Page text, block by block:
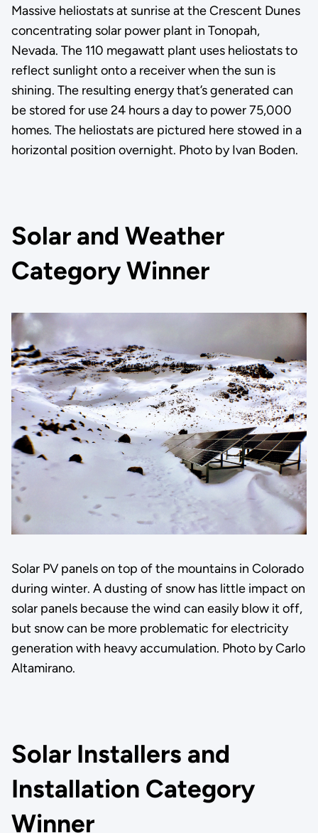
Massive heliostats at sunrise at the Crescent Dunes
concentrating solar power plant in Tonopah,
Nevada. The 110 megawatt plant uses heliostats to
reflect sunlight onto a receiver when the sun is
shining. The resulting energy that’s generated can
be stored for use 24 hours a day to power 75,000
homes. The heliostats are pictured here stowed in a
horizontal position overnight. Photo by Ivan Boden.
Solar and Weather
Category Winner
Solar PV panels on top of the mountains in Colorado
during winter. A dusting of snow has little impact on
solar panels because the wind can easily blow it off,
but snow can be more problematic for electricity
generation with heavy accumulation. Photo by Carlo
Altamirano.
Solar Installers and
Installation Category
Winner